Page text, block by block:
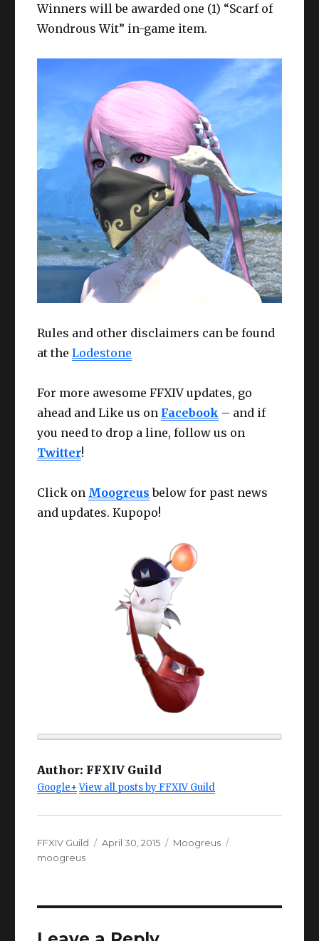
Winners will be awarded one (1) “Scarf of
Wondrous Wit” in-game item.
Rules and other disclaimers can be found
at theLodestone
For more awesome FFXIV updates, go
ahead and Like us on Facebook – and if
you need to drop a line, follow us on
Twitter!
Click on Moogreus below for past news
and updates. Kupopo!
Author: FFXIV Guild
Google+ View all posts by FFXIV Guild
Author
FFXIV Guild
Posted
April 30, 2015 Categories
Moogreus
moogreus